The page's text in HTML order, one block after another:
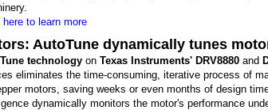
to learn more
AutoTune dynamically tunes
technology on Texas Instruments' DRV8880 and
eliminates the time-consuming, iterative process of
motors, saving weeks or even months of design
dynamically monitors the motor's performance